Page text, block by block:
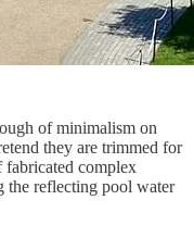
of minimalism on
they are trimmed for
fabricated complex
the reflecting pool water